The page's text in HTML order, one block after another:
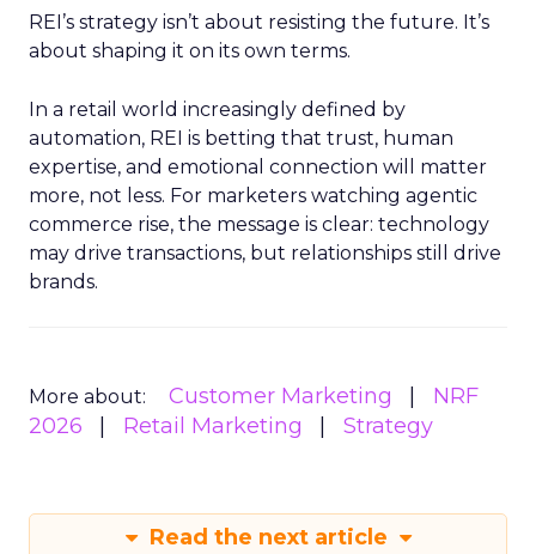
REI’s strategy isn’t about resisting the future. It’s
about shaping it on its own terms.
In a retail world increasingly defined by
automation, REI is betting that trust, human
expertise, and emotional connection will matter
more, not less. For marketers watching agentic
commerce rise, the message is clear: technology
may drive transactions, but relationships still drive
brands.
More about: Customer Marketing
NRF
2026
Retail Marketing Strategy
Read the next article